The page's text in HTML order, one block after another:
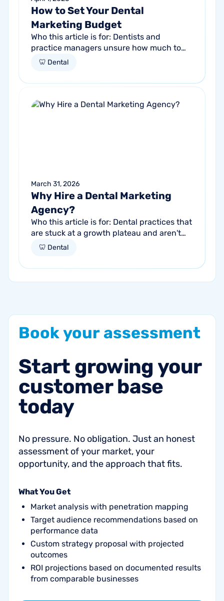
How to Set Your Dental
Marketing Budget
Who this article is for: Dentists and
practice managers unsure how much to
budget for marketing Practices spending
Anyone...
🦷 Dental
March 31, 2026
Why Hire a Dental Marketing
Agency?
Who this article is for: Dental practices that
are stuck at a growth plateau and aren't
getting consistent new patients from their
🦷 Dental
Bookyourassessment
Start growing your
customer base
today
No pressure. No obligation. Just an honest
assessment of your market, your
opportunity, and the approach that fits.
What You Get
Market analysis with penetration mapping
Target audience recommendations based on
performance data
Custom strategy proposal with projected
outcomes
ROI projections based on documented results
from comparable businesses